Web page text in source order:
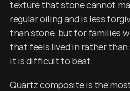
texture that stone cannot
regular oiling and is less
than stone, but for families
that feels lived in rather
it is difficult to beat.
Quartz composite is the